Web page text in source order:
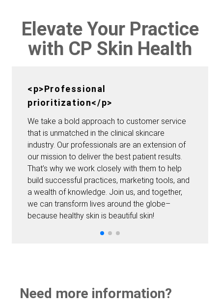
Elevate Your Practice
with CP Skin Health
<p>Professional
prioritization</p>
We take a bold approach to customer service
that is unmatched in the clinical skincare
industry. Our professionals are an extension of
our mission to deliver the best patient results.
That’s why we work closely with them to help
build successful practices, marketing tools, and
a wealth of knowledge. Join us, and together,
we can transform lives around the globe–
because healthy skin is beautiful skin!
Need more information?